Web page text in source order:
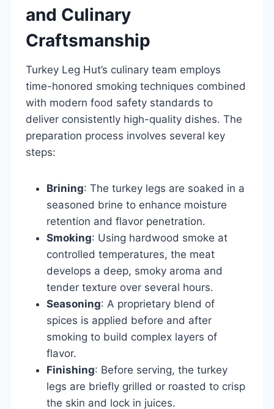
and Culinary
Craftsmanship
Turkey Leg Hut’s culinary team employs
time-honored smoking techniques combined
with modern food safety standards to
deliver consistently high-quality dishes. The
preparation process involves several key
steps:
Brining: The turkey legs are soaked in a
seasoned brine to enhance moisture
retention and flavor penetration.
Smoking: Using hardwood smoke at
controlled temperatures, the meat
develops a deep, smoky aroma and
tender texture over several hours.
Seasoning: A proprietary blend of
spices is applied before and after
smoking to build complex layers of
flavor.
Finishing: Before serving, the turkey
legs are briefly grilled or roasted to crisp
the skin and lock in juices.